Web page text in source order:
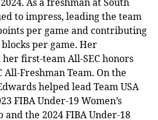
to impress, leading the team
per game and contributing
per game. Her
first-team All-SEC honors
All-Freshman Team. On the
helped lead Team USA
FIBA Under-19 Women’s
the 2024 FIBA Under-18